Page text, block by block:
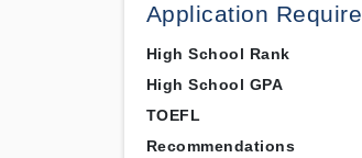
Application
High School Rank
High School GPA
TOEFL
Recommendations